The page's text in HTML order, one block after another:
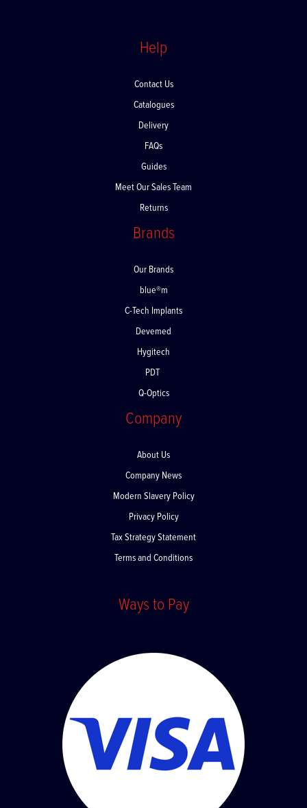
Help
Contact Us
Catalogues
Delivery
FAQs
Guides
Meet Our Sales Team
Returns
Brands
Our Brands
blue®m
C-Tech Implants
Devemed
Hygitech
PDT
Q-Optics
Company
About Us
Company News
Modern Slavery Policy
Privacy Policy
Tax Strategy Statement
Terms and Conditions
Ways to Pay